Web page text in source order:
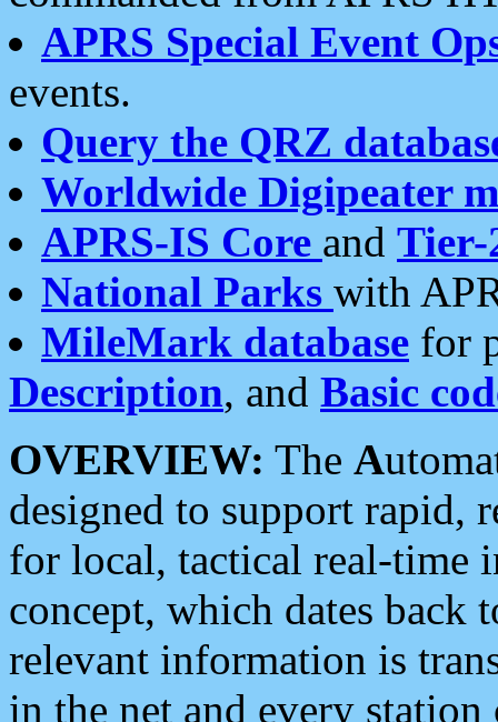
APRS Special Event
events.
Query the QRZ
Worldwide Digipeater
APRS-IS Core and Tier-
National Parks with
MileMark database for
Description, and Basic
OVERVIEW: The A
designed to support rapid,
for local, tactical real-time
concept, which dates back
relevant information is
in the net and every